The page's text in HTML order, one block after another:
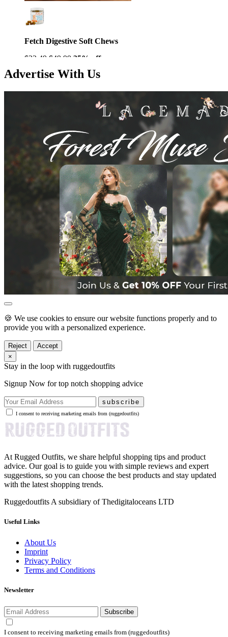
Fetch Digestive Soft Chews
$32.49 $49.99 35% off
Advertise With Us
🍪 We use cookies to ensure our website functions properly and to
provide you with a personalized experience.
Reject
Accept
×
Stay in the loop with ruggedoutfits
Signup Now for top notch shopping advice
subscribe
I consent to receiving marketing emails from (ruggedoutfits)
At Rugged Outfits, we share helpful shopping tips and product
advice. Our goal is to guide you with simple reviews and expert
suggestions, so you can choose the best products and stay updated
with the latest shopping trends.
Ruggedoutfits A subsidiary of Thedigitaloceans LTD
Useful Links
About Us
Imprint
Privacy Policy
Terms and Conditions
Newsletter
Subscribe
I consent to receiving marketing emails from (ruggedoutfits)